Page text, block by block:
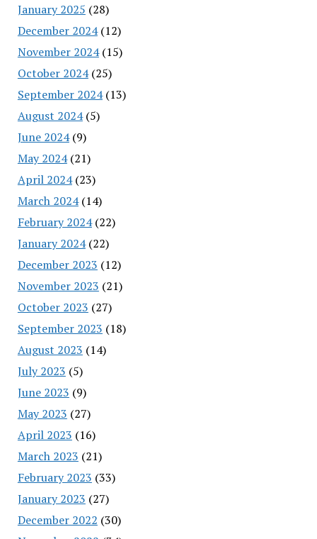
January 2025 (28)
December 2024(12)
November 2024(15)
October 2024(25)
September 2024(13)
August 2024(5)
June 2024(9)
May 2024(21)
April 2024(23)
March 2024(14)
February 2024(22)
January 2024(22)
December 2023 (12)
November 2023 (21)
October 2023 (27)
September 2023 (18)
August 2023 (14)
July 2023 (5)
June 2023 (9)
May 2023 (27)
April 2023 (16)
March 2023 (21)
February 2023 (33)
January 2023 (27)
December 2022 (30)